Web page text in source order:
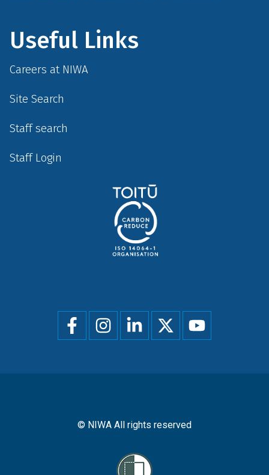
Useful Links
Careers at NIWA
Site Search
Staff search
Staff Login
Social
menu
© NIWA All rights reserved